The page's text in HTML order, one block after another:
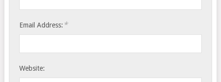
Email Address: *
Website: